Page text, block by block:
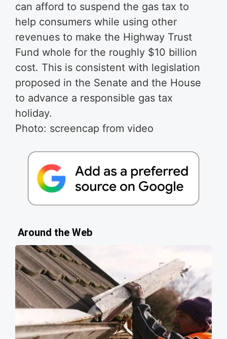
can afford to suspend the gas tax to
help consumers while using other
revenues to make the Highway Trust
Fund whole for the roughly $10 billion
cost. This is consistent with legislation
proposed in the Senate and the House
to advance a responsible gas tax
holiday.
Photo: screencap from video
Around the Web